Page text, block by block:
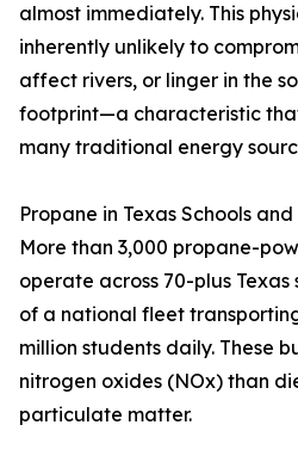
almost immediately. This
inherently unlikely to
affect rivers, or linger in the
footprint—a characteristic
many traditional energy
Propane in Texas Schools
More than 3,000 propane-
operate across 70-plus
of a national fleet
million students daily. These
nitrogen oxides (NOx) than
particulate matter.